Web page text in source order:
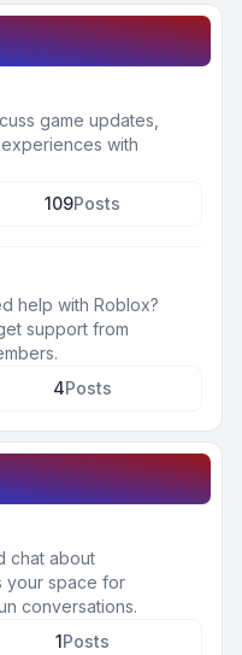
game updates,
with
109Posts
help with Roblox?
support from
4Posts
chat about
your space for
conversations.
1Posts